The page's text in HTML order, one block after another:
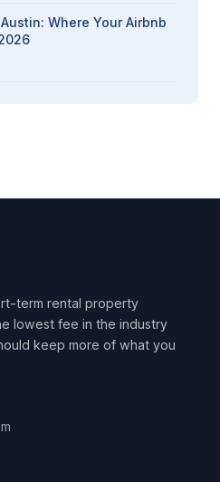
Where Your Airbnb
term rental property
lowest fee in the industry
keep more of what you